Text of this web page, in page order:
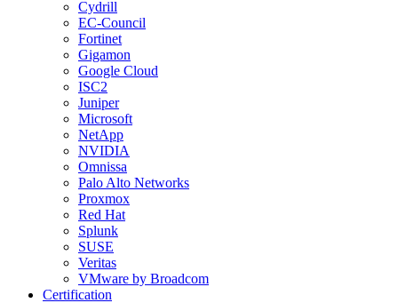
Cydrill
EC-Council
Fortinet
Gigamon
Google Cloud
ISC2
Juniper
Microsoft
NetApp
NVIDIA
Omnissa
Palo Alto Networks
Proxmox
Red Hat
Splunk
SUSE
Veritas
VMware by Broadcom
Certification